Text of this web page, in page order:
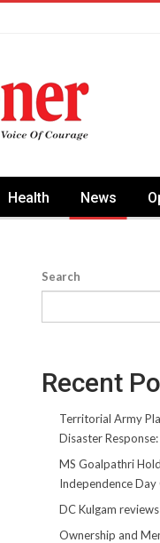
Health News
Search
Recent
Territorial Army
Disaster Response:
MS Goalpathri
Independence
DC Kulgam
Ownership and